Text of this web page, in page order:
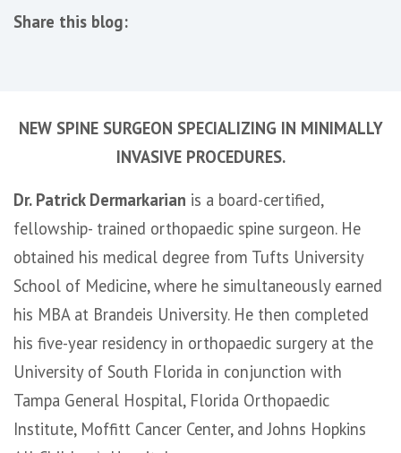
Share this blog:
NEW SPINE SURGEON SPECIALIZING IN MINIMALLY
INVASIVE PROCEDURES.
Dr. Patrick Dermarkarian is a board-certified,
fellowship- trained orthopaedic spine surgeon. He
obtained his medical degree from Tufts University
School of Medicine, where he simultaneously earned
his MBA at Brandeis University. He then completed
his five-year residency in orthopaedic surgery at the
University of South Florida in conjunction with
Tampa General Hospital, Florida Orthopaedic
Institute, Moffitt Cancer Center, and Johns Hopkins